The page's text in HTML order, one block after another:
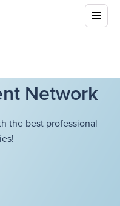
Network
the best professional